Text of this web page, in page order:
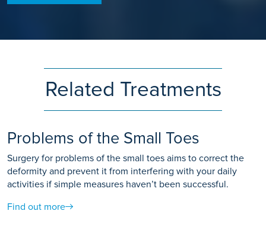
Related Treatments
Problems of the Small Toes
Surgery for problems of the small toes aims to correct the
deformity and prevent it from interfering with your daily
activities if simple measures haven’t been successful.
Find out more